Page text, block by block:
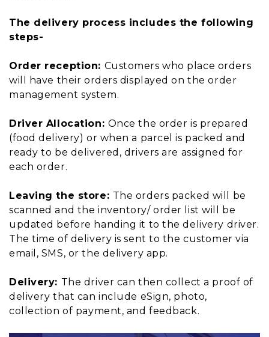
The delivery process includes the following
steps-
Order reception: Customers who place orders
will have their orders displayed on the order
management system.
Driver Allocation: Once the order is prepared
(food delivery) or when a parcel is packed and
ready to be delivered, drivers are assigned for
each order.
Leaving the store: The orders packed will be
scanned and the inventory/ order list will be
updated before handing it to the delivery driver.
The time of delivery is sent to the customer via
email, SMS, or the delivery app.
Delivery: The driver can then collect a proof of
delivery that can include eSign, photo,
collection of payment, and feedback.